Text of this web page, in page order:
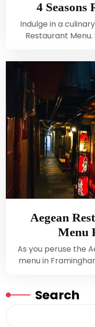
4 Seasons
Indulge in a
Restaurant
Aegean
Menu
As you peruse the
menu in
Search